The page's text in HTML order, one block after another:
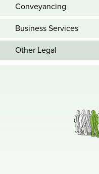
Conveyancing
Business Services
Other Legal